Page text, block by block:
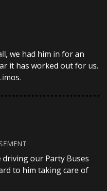
we had him in for an
it has worked out for us.
driving our Party Buses
to him taking care of